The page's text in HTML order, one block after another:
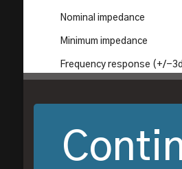
Nominal impedance
Minimum impedance
Frequency response (+/-